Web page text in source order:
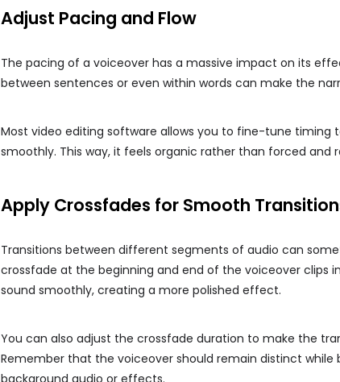
Adjust Pacing and Flow
The pacing of a voiceover has a massive impact on its
between sentences or even within words can make the
Most video editing software allows you to fine-tune timing
smoothly. This way, it feels organic rather than forced and
Apply Crossfades for Smooth
Transitions between different segments of audio can
crossfade at the beginning and end of the voiceover clips
sound smoothly, creating a more polished effect.
You can also adjust the crossfade duration to make the
Remember that the voiceover should remain distinct while
background audio or effects.